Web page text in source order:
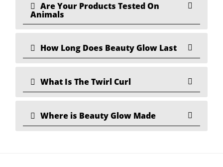
Are Your Products Tested On
Animals
How Long Does Beauty Glow Last
What Is The Twirl Curl
Where is Beauty Glow Made